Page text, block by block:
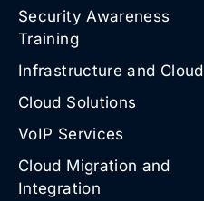
Security Awareness
Training
Infrastructure and Cloud
Cloud Solutions
VoIP Services
Cloud Migration and
Integration